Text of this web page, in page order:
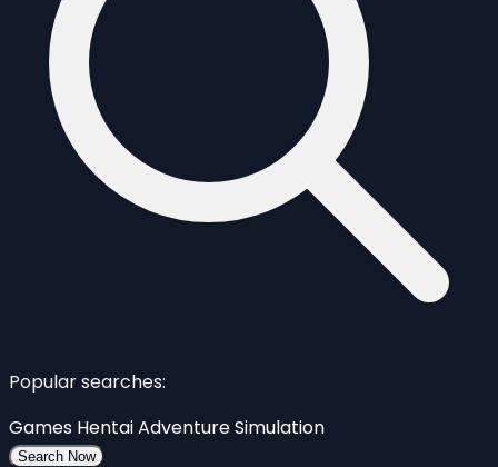
Popular searches:
Games HentaiAdventureSimulation
Search Now